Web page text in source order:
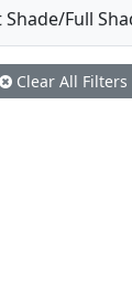
Shade/Full
Clear All Filters